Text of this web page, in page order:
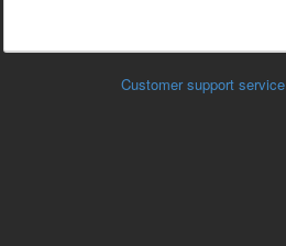
Customer support service